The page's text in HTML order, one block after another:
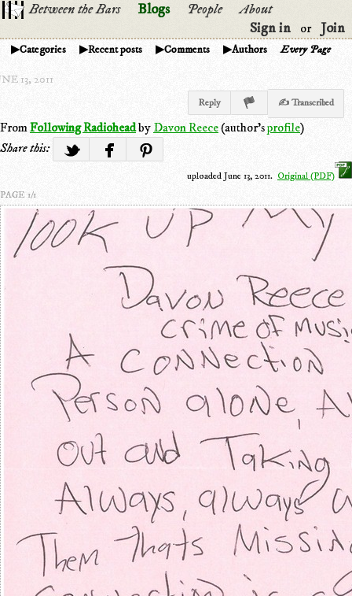
Between the Bars Blogs People
About
Sign in
or Join
Categories Recent posts Comments Authors Every Page
13, 2011
Reply ✍ Transcribed
FromFollowing Radioheadby Davon Reece(author'sprofile)
Share this:
uploaded June 13, 2011. Original (PDF)
PAGE 1/1